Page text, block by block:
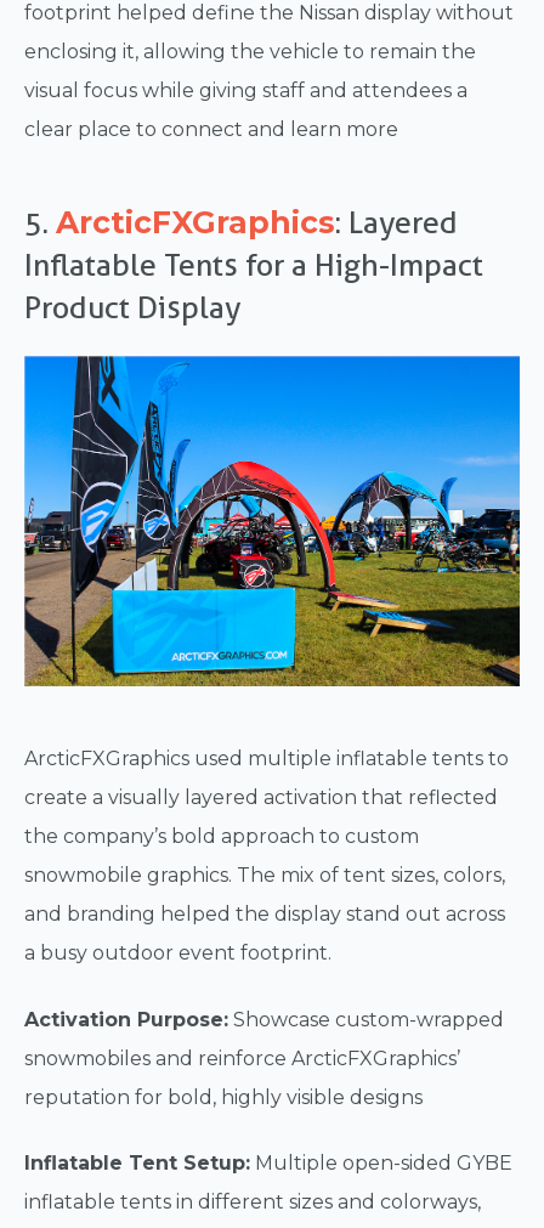
footprint helped define the Nissan display without
enclosing it, allowing the vehicle to remain the
visual focus while giving staff and attendees a
clear place to connect and learn more
5. ArcticFXGraphics: Layered
Inflatable Tents for a High-Impact
Product Display
ArcticFXGraphics used multiple inflatable tents to
create a visually layered activation that reflected
the company’s bold approach to custom
snowmobile graphics. The mix of tent sizes, colors,
and branding helped the display stand out across
a busy outdoor event footprint.
Activation Purpose: Showcase custom-wrapped
snowmobiles and reinforce ArcticFXGraphics’
reputation for bold, highly visible designs
Inflatable Tent Setup: Multiple open-sided GYBE
inflatable tents in different sizes and colorways,